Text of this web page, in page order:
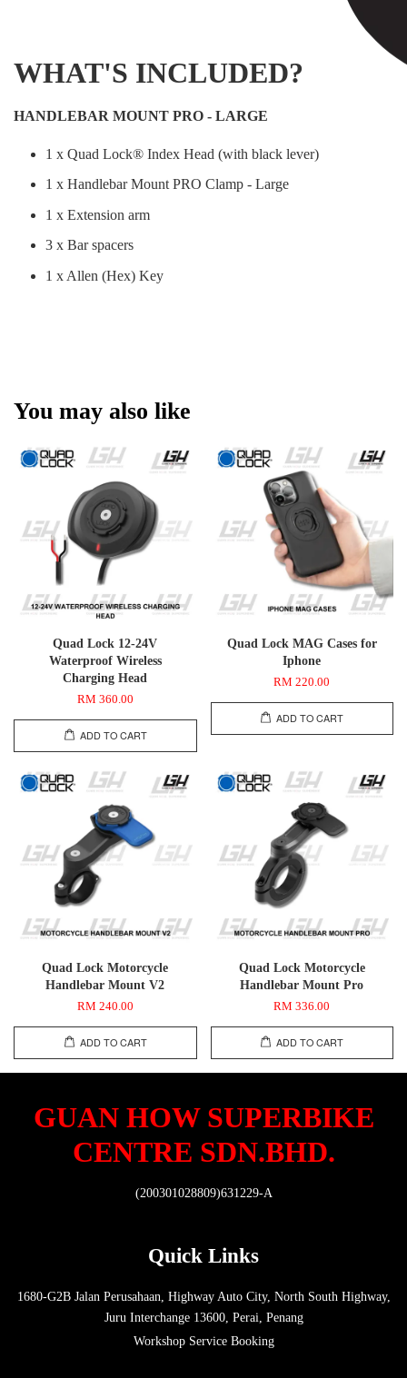
WHAT'S INCLUDED?
HANDLEBAR MOUNT PRO - LARGE
1 x Quad Lock® Index Head (with black lever)
1 x Handlebar Mount PRO Clamp - Large
1 x Extension arm
3 x Bar spacers
1 x Allen (Hex) Key
You may also like
Quad Lock 12-24V
Waterproof Wireless
Charging Head
RM 360.00
ADD TO CART
Quad Lock MAG Cases for
Iphone
RM 220.00
ADD TO CART
Quad Lock Motorcycle
Handlebar Mount V2
RM 240.00
ADD TO CART
Quad Lock Motorcycle
Handlebar Mount Pro
RM 336.00
ADD TO CART
GUAN HOW SUPERBIKE
CENTRE SDN.BHD.
(200301028809)631229-A
Quick Links
1680-G2B Jalan Perusahaan, Highway Auto City, North South Highway,
Juru Interchange 13600, Perai, Penang
Workshop Service Booking